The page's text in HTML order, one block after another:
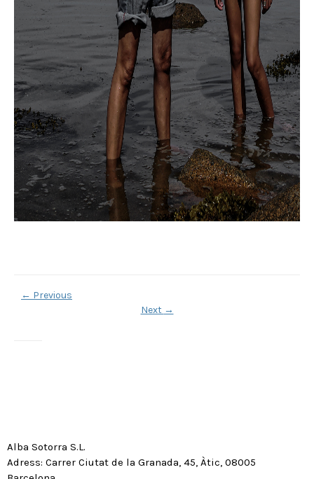
← Previous
Next →
Alba Sotorra S.L.
Adress: Carrer Ciutat de la Granada, 45, Àtic, 08005